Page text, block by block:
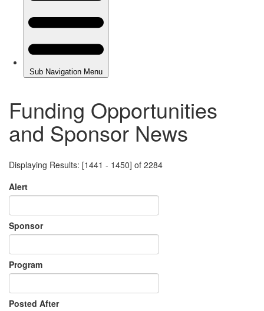
Funding Opportunities
and Sponsor News
Displaying Results: [1441 - 1450] of 2284
Alert
Sponsor
Program
Posted After